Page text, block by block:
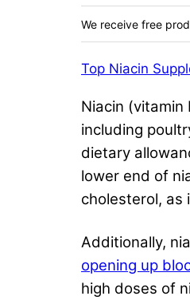
We receive free
Top Niacin
Niacin (vitamin
including
dietary
lower end of
cholesterol, as
Additionally,
opening up
high doses of